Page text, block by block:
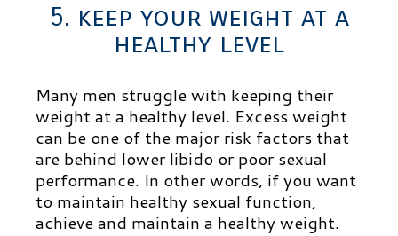
5. keep your weight at a
healthy level
Many men struggle with keeping their
weight at a healthy level. Excess weight
can be one of the major risk factors that
are behind lower libido or poor sexual
performance. In other words, if you want
to maintain healthy sexual function,
achieve and maintain a healthy weight.